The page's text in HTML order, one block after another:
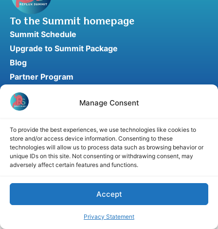
Manage Consent
To provide the best experiences, we use technologies like cookies to
store and/or access device information. Consenting to these
technologies will allow us to process data such as browsing behavior or
unique IDs on this site. Not consenting or withdrawing consent, may
adversely affect certain features and functions.
Accept
Privacy Statement
To the Summit homepage
Summit Schedule
Upgrade to Summit Package
Blog
Partner Program
Speaker Application
Recommend a Speaker
Disclaimer Cookie Policy
Privacy Statement
Terms and Conditions
Affiliate disclosure